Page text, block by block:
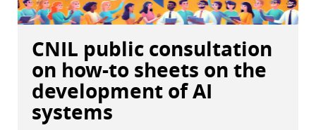
CNIL public consultation
on how-to sheets on the
development of AI
systems